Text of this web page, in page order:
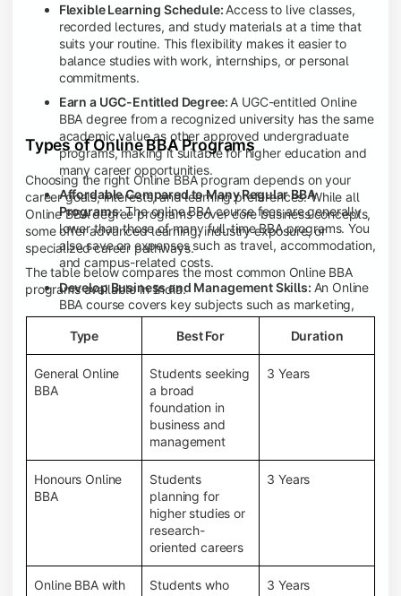
Flexible Learning Schedule: Access to live classes,
recorded lectures, and study materials at a time that
suits your routine. This flexibility makes it easier to
balance studies with work, internships, or personal
commitments.
Earn a UGC-Entitled Degree: A UGC-entitled Online
BBA degree from a recognized university has the same
academic value as other approved undergraduate
programs, making it suitable for higher education and
many career opportunities.
Affordable Compared to Many Regular BBA
Programs:The online BBA course fees are generally
lower than those of many full-time BBA programs. You
also save on expenses such as travel, accommodation,
and campus-related costs.
Develop Business and Management Skills: An Online
BBA course covers key subjects such as marketing,
finance, human resource management, accounting,
entrepreneurship, and business communication,
helping you build a strong foundation for a business
career.
Prepare for an MBA and Future Career Opportunities:
An Online BBA degree is a great way to pursue an MBA
or other postgraduate programs. It also prepares you
for entry-level roles in marketing, finance, sales,
operations, HR, and business development.
Study While Working or Managing Other
If you're working, running a family
business, or preparing for competitive exams, an
Online BBA lets you continue your education without
disrupting your existing responsibilities.
Access to Digital Learning Resources:Most online
Types of Online BBA Programs
Choosing the right Online BBA program depends on your
career goals, interests, and learning preferences. While all
Online BBA degree programs cover core business concepts,
some offer advanced learning, industry exposure, or
specialized career pathways.
The table below compares the most common Online BBA
programs available in India.
Type Best For Duration
General Online
BBA
Students seeking
a broad
foundation in
business and
management
3 Years
Honours Online
BBA
Students
planning for
higher studies or
research-
oriented careers
3 Years
Online BBA with
Students who
3 Years